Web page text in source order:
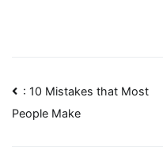
Post
: 10 Mistakes that Most
People Make